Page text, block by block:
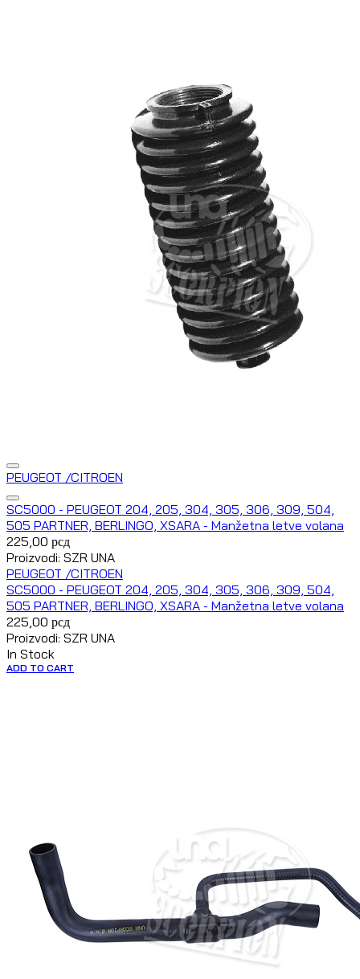
PEUGEOT /CITROEN
SC5000 - PEUGEOT 204, 205, 304, 305, 306, 309, 504,
505 PARTNER, BERLINGO, XSARA - Manžetna letve volana
225,00 рсд
Proizvodi: SZR UNA
PEUGEOT /CITROEN
SC5000 - PEUGEOT 204, 205, 304, 305, 306, 309, 504,
505 PARTNER, BERLINGO, XSARA - Manžetna letve volana
225,00 рсд
Proizvodi: SZR UNA
In Stock
ADD TO CART